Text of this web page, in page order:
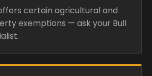
certain agricultural and
exemptions — ask your Bull